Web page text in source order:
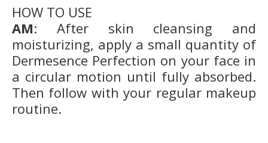
HOW TO USE
AM: After skin cleansing and
moisturizing, apply a small quantity of
Dermesence Perfection on your face in
a circular motion until fully absorbed.
Then follow with your regular makeup
routine.